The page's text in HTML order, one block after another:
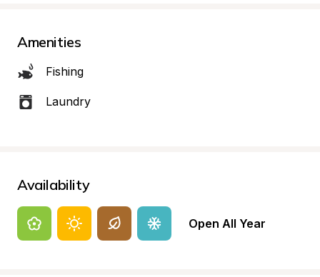
Amenities
Fishing
Laundry
Availability
Open All Year